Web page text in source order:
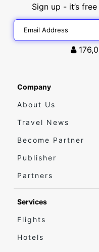
Sign up - it’s
Company
About Us
Travel News
Become Partner
Publisher
Partners
Services
Flights
Hotels